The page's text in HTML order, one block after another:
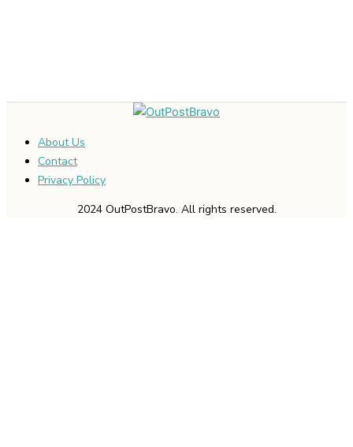
About Us
Contact
Privacy Policy
2024 OutPostBravo. All rights reserved.